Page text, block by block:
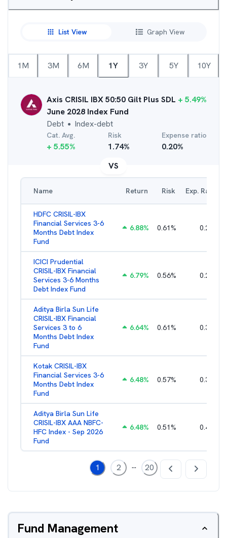
List View Graph View
1M 3M 6M 1Y 3Y 5Y 10Y
Axis CRISIL IBX 50:50 Gilt Plus SDL
June 2028 Index Fund
Debt ● Index-debt
+ 5.49%
Cat. Avg.
+ 5.55%
Risk
1.74%
Expense ratio
0.20%
VS
Name Return Risk Exp. Ratio
HDFC CRISIL-IBX
Financial Services 3-6
Months Debt Index
Fund
6.88% 0.61% 0.25
ICICI Prudential
CRISIL-IBX Financial
Services 3-6 Months
Debt Index Fund
6.79% 0.56% 0.22
Aditya Birla Sun Life
CRISIL-IBX Financial
Services 3 to 6
Months Debt Index
Fund
6.64% 0.61% 0.38
Kotak CRISIL-IBX
Financial Services 3-6
Months Debt Index
Fund
6.48% 0.57% 0.36
Aditya Birla Sun Life
CRISIL-IBX AAA NBFC-
HFC Index - Sep 2026
Fund
6.48% 0.51% 0.44
1 2 ... 20
Fund Management